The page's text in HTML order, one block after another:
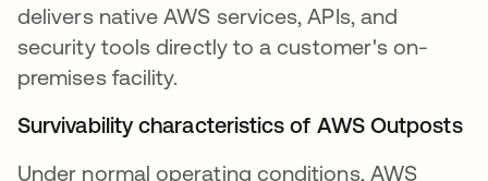
delivers native AWS services, APIs, and
security tools directly to a customer's on-
premises facility.
Survivability characteristics of AWS Outposts
Under normal operating conditions, AWS